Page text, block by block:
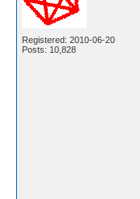
Registered: 2010-06-20
Posts: 10,828